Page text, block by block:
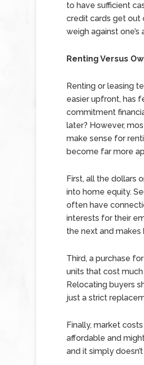
to have sufficient
credit cards get out
weigh against
Renting Versus
Renting or leasing
easier upfront, has
commitment
later? However,
make sense for
become far more
First, all the dollars
into home equity.
often have
interests for their
the next and
Third, a purchase
units that cost
Relocating buyers
just a strict
Finally, market
affordable and
and it simply